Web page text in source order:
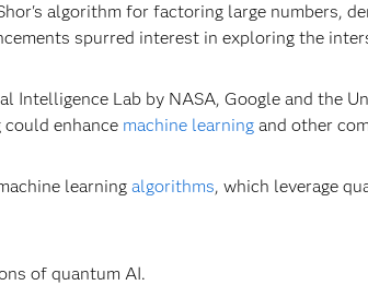
algorithm for factoring large numbers,
spurred interest in exploring the
Intelligence Lab by NASA, Google and the
enhance machine learning and other
learning algorithms, which leverage
of quantum AI.